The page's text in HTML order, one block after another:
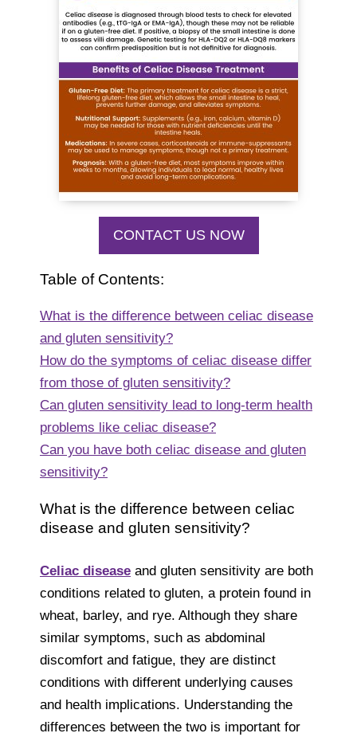
CONTACT US NOW
Table of Contents:
What is the difference between celiac disease
and gluten sensitivity?
How do the symptoms of celiac disease differ
from those of gluten sensitivity?
Can gluten sensitivity lead to long-term health
problems like celiac disease?
Can you have both celiac disease and gluten
sensitivity?
What is the difference between celiac
disease and gluten sensitivity?
Celiac disease and gluten sensitivity are both
conditions related to gluten, a protein found in
wheat, barley, and rye. Although they share
similar symptoms, such as abdominal
discomfort and fatigue, they are distinct
conditions with different underlying causes
and health implications. Understanding the
differences between the two is important for